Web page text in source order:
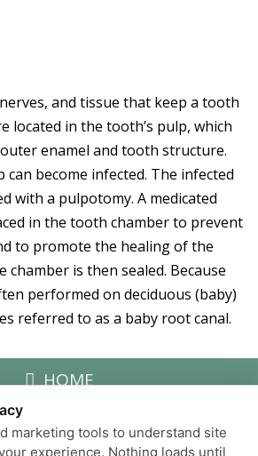
and tissue that keep a tooth
located in the tooth’s pulp, which
enamel and tooth structure.
can become infected. The infected
with a pulpotomy. A medicated
in the tooth chamber to prevent
to promote the healing of the
chamber is then sealed. Because
performed on deciduous (baby)
referred to as a baby root canal.
HOME
Privacy Policy
marketing tools to understand site
experience. Nothing loads until